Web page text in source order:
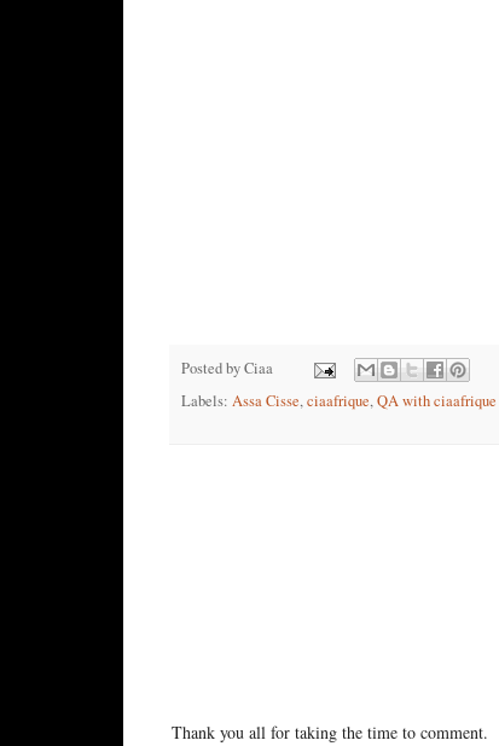
Posted byCiaa
Labels: Assa Cisse,ciaafrique,QA with ciaafrique
Thank you all for taking the time to comment.